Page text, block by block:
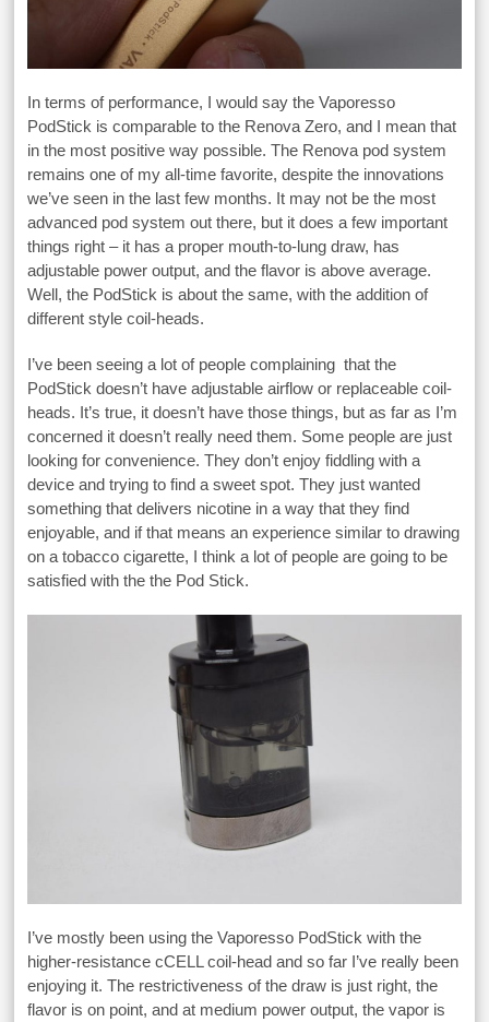
In terms of performance, I would say the Vaporesso
PodStick is comparable to the Renova Zero, and I mean that
in the most positive way possible. The Renova pod system
remains one of my all-time favorite, despite the innovations
we’ve seen in the last few months. It may not be the most
advanced pod system out there, but it does a few important
things right – it has a proper mouth-to-lung draw, has
adjustable power output, and the flavor is above average.
Well, the PodStick is about the same, with the addition of
different style coil-heads.
I’ve been seeing a lot of people complaining that the
PodStick doesn’t have adjustable airflow or replaceable coil-
heads. It’s true, it doesn’t have those things, but as far as I’m
concerned it doesn’t really need them. Some people are just
looking for convenience. They don’t enjoy fiddling with a
device and trying to find a sweet spot. They just wanted
something that delivers nicotine in a way that they find
enjoyable, and if that means an experience similar to drawing
on a tobacco cigarette, I think a lot of people are going to be
satisfied with the the Pod Stick.
I’ve mostly been using the Vaporesso PodStick with the
higher-resistance cCELL coil-head and so far I’ve really been
enjoying it. The restrictiveness of the draw is just right, the
flavor is on point, and at medium power output, the vapor is